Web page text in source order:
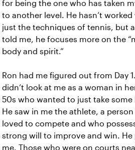
for being the one who has taken
to another level. He hasn’t worked
just the techniques of tennis, but
told me, he focuses more on the
body and spirit.”
Ron had me figured out from Day
didn’t look at me as a woman in
50s who wanted to just take some
He saw in me the athlete, a
loved to compete and who
strong will to improve and win. He
me. Those who were on courts